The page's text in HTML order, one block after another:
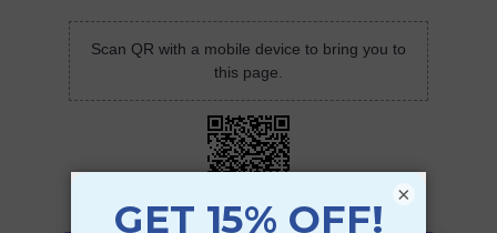
Scan QR with a mobile device to bring you to
this page.
×